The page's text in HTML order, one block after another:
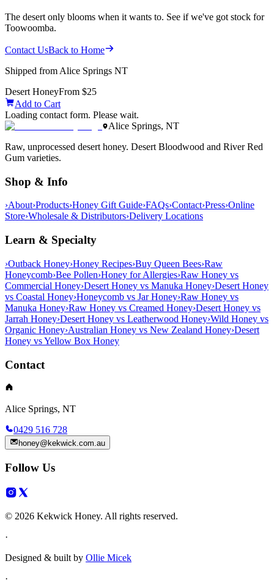
The desert only blooms when it wants to. See if we've got stock for
Toowoomba.
Contact UsBack to Home
Shipped from Alice Springs NT
Desert HoneyFrom $25
Add to Cart
Loading contact form. Please wait.
Alice Springs, NT
Raw, unprocessed desert honey. Desert Bloodwood and River Red
Gum varieties.
Shop & Info
›About›Products›Honey Gift Guide›FAQs›Contact›Press›Online
Store›Wholesale & Distributors›Delivery Locations
Learn & Specialty
›Outback Honey›Honey Recipes›Buy Queen Bees›Raw
Honeycomb›Bee Pollen›Honey for Allergies›Raw Honey vs
Commercial Honey›Desert Honey vs Manuka Honey›Desert Honey
vs Coastal Honey›Honeycomb vs Jar Honey›Raw Honey vs
Manuka Honey›Raw Honey vs Creamed Honey›Desert Honey vs
Jarrah Honey›Desert Honey vs Leatherwood Honey›Wild Honey vs
Organic Honey›Australian Honey vs New Zealand Honey›Desert
Honey vs Yellow Box Honey
Contact
Alice Springs, NT
0429 516 728
honey@kekwick.com.au
Follow Us
© 2026 Kekwick Honey. All rights reserved.
·
Designed & built by Ollie Micek